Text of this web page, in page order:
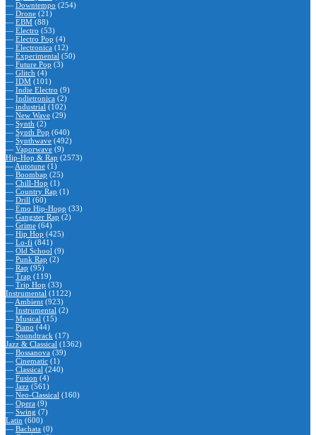
— Downtempo (254)
— Drone (21)
— EBM (88)
— Electro (53)
— Electro Pop (4)
— Electronica (12)
— Experimental (50)
— Future Pop (3)
— Glitch (4)
— IDM (101)
— Indie Electro (9)
— Indietronica (2)
— industrial (102)
— New Wave (29)
— Synth (2)
— Synth Pop (640)
— Synthwave (492)
— Vaporwave (9)
Hip-Hop & Rap (2573)
— Autotune (1)
— Boombap (25)
— Chill-Hop (1)
— Country Rap (1)
— Drill (60)
— Emo Hip-Hopp (33)
— Gangster Rap (2)
— Grime (64)
— Hip Hop (425)
— Lo-fi (841)
— Old School (9)
— Punk Rap (2)
— Rap (95)
— Trap (119)
— Trip Hop (33)
Instrumental (1122)
— Ambient (923)
— Instrumental (2)
— Musical (15)
— Piano (44)
— Soundtrack (17)
Jazz & Classical (1362)
— Bossanova (39)
— Cinematic (1)
— Classical (240)
— Fusion (4)
— Jazz (561)
— Neo-Classical (160)
— Opera (9)
— Swing (7)
Latin (600)
— Bachata (0)